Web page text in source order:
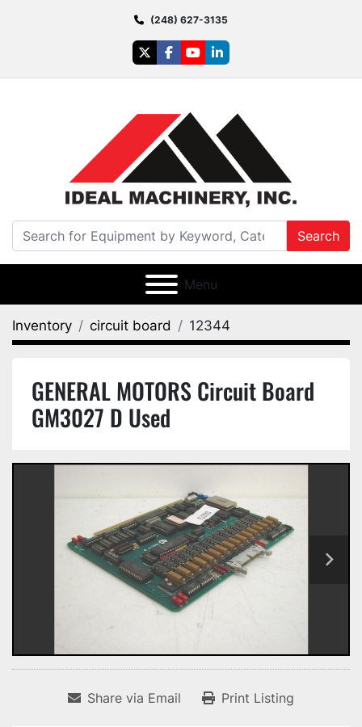
(248) 627-3135
twitterfacebook
youtubelinkedin
Search
Menu
Inventory circuit board 12344
GENERAL MOTORS Circuit Board
GM3027 D Used
Share via Email Print Listing